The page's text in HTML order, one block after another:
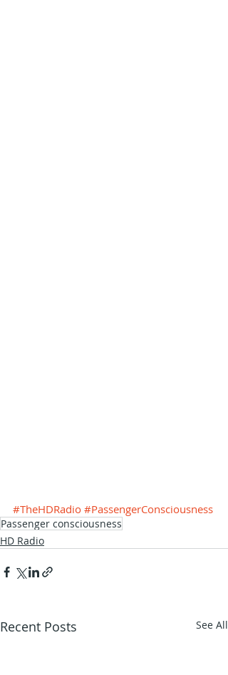
#TheHDRadio #PassengerConsciousness
Passenger consciousness
HD Radio
Recent Posts See All